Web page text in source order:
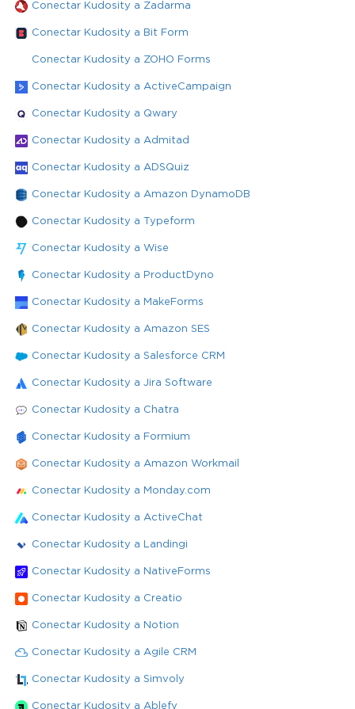
Conectar Kudosity a Zadarma
Conectar Kudosity a Bit Form
Conectar Kudosity a ZOHO Forms
Conectar Kudosity a ActiveCampaign
Conectar Kudosity a Qwary
Conectar Kudosity a Admitad
Conectar Kudosity a ADSQuiz
Conectar Kudosity a Amazon DynamoDB
Conectar Kudosity a Typeform
Conectar Kudosity a Wise
Conectar Kudosity a ProductDyno
Conectar Kudosity a MakeForms
Conectar Kudosity a Amazon SES
Conectar Kudosity a Salesforce CRM
Conectar Kudosity a Jira Software
Conectar Kudosity a Chatra
Conectar Kudosity a Formium
Conectar Kudosity a Amazon Workmail
Conectar Kudosity a Monday.com
Conectar Kudosity a ActiveChat
Conectar Kudosity a Landingi
Conectar Kudosity a NativeForms
Conectar Kudosity a Creatio
Conectar Kudosity a Notion
Conectar Kudosity a Agile CRM
Conectar Kudosity a Simvoly
Conectar Kudosity a Ablefy